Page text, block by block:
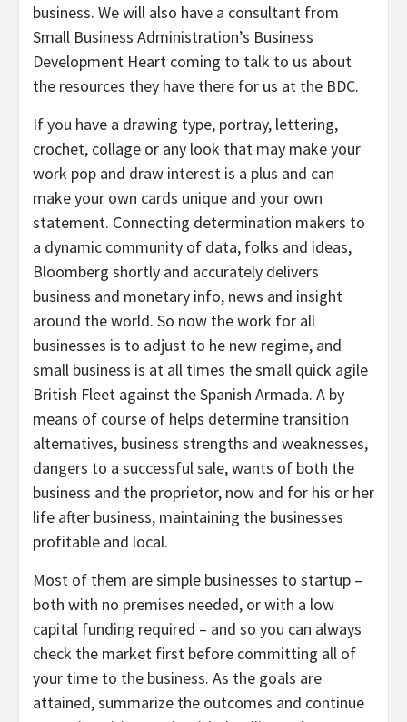
business. We will also have a consultant from
Small Business Administration’s Business
Development Heart coming to talk to us about
the resources they have there for us at the BDC.
If you have a drawing type, portray, lettering,
crochet, collage or any look that may make your
work pop and draw interest is a plus and can
make your own cards unique and your own
statement. Connecting determination makers to
a dynamic community of data, folks and ideas,
Bloomberg shortly and accurately delivers
business and monetary info, news and insight
around the world. So now the work for all
businesses is to adjust to he new regime, and
small business is at all times the small quick agile
British Fleet against the Spanish Armada. A by
means of course of helps determine transition
alternatives, business strengths and weaknesses,
dangers to a successful sale, wants of both the
business and the proprietor, now and for his or her
life after business, maintaining the businesses
profitable and local.
Most of them are simple businesses to startup –
both with no premises needed, or with a low
capital funding required – and so you can always
check the market first before committing all of
your time to the business. As the goals are
attained, summarize the outcomes and continue